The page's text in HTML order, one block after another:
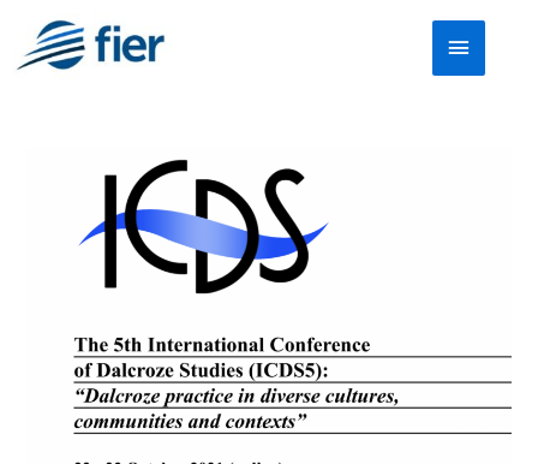
content
Main
Menu
submissions
International
Conference
Dalcroze